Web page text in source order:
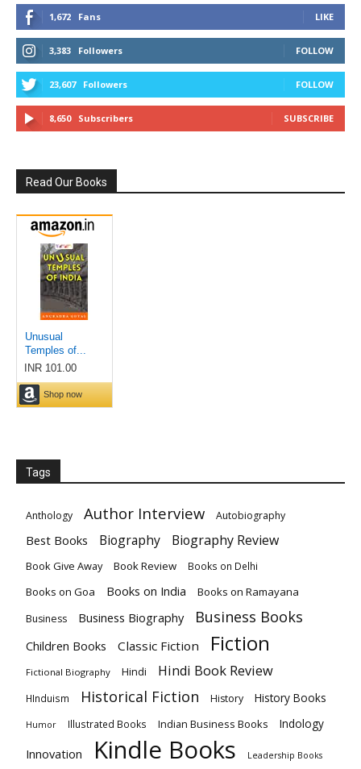
1,672 Fans LIKE
3,383 Followers FOLLOW
23,607 Followers FOLLOW
8,650 Subscribers SUBSCRIBE
Read Our Books
Tags
Anthology Author Interview Autobiography
Best Books Biography Biography Review
Book Give Away Book Review Books on Delhi
Books on Goa Books on India Books on Ramayana
Business Business Biography Business Books
Children Books Classic Fiction Fiction
Fictional Biography Hindi Hindi Book Review
HInduism Historical Fiction History History Books
Humor Illustrated Books Indian Business Books Indology
Innovation Kindle Books Leadership Books